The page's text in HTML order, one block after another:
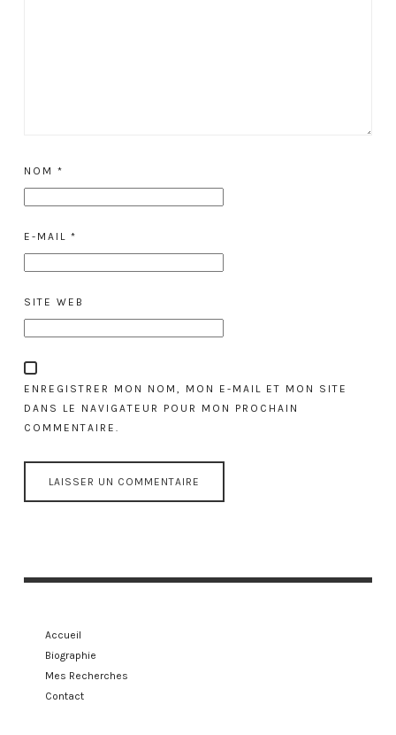
NOM *
E-MAIL *
SITE WEB
ENREGISTRER MON NOM, MON E-MAIL ET MON SITE
DANS LE NAVIGATEUR POUR MON PROCHAIN
COMMENTAIRE.
Accueil
Biographie
Mes Recherches
Contact